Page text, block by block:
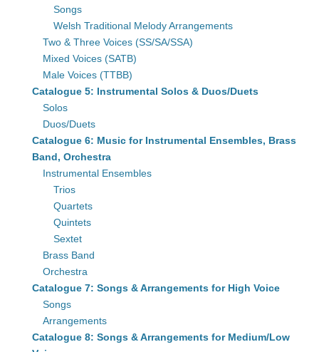
Songs
Welsh Traditional Melody Arrangements
Two & Three Voices (SS/SA/SSA)
Mixed Voices (SATB)
Male Voices (TTBB)
Catalogue 5: Instrumental Solos & Duos/Duets
Solos
Duos/Duets
Catalogue 6: Music for Instrumental Ensembles, Brass
Band, Orchestra
Instrumental Ensembles
Trios
Quartets
Quintets
Sextet
Brass Band
Orchestra
Catalogue 7: Songs & Arrangements for High Voice
Songs
Arrangements
Catalogue 8: Songs & Arrangements for Medium/Low